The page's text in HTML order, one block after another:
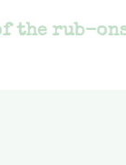
the rub-